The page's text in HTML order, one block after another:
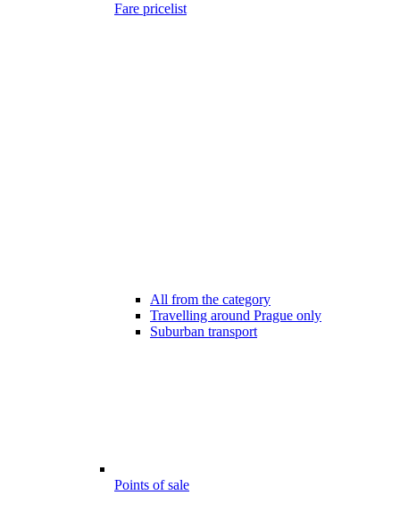
Fare pricelist
All from the category
Travelling around Prague only
Suburban transport
Points of sale